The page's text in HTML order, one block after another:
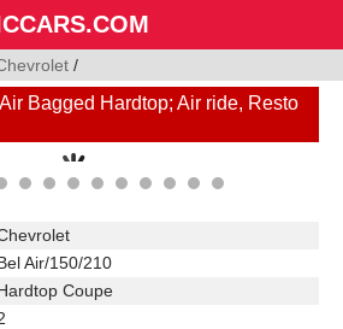
/
Bagged Hardtop; Air ride, Resto
Air/150/210
Coupe